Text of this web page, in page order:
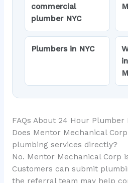
commercial
plumber NYC
Plumbers in NYC
FAQs About 24 Hour Plumber
Does Mentor Mechanical
plumbing services directly?
No. Mentor Mechanical Corp
Customers can submit
the referral team may help